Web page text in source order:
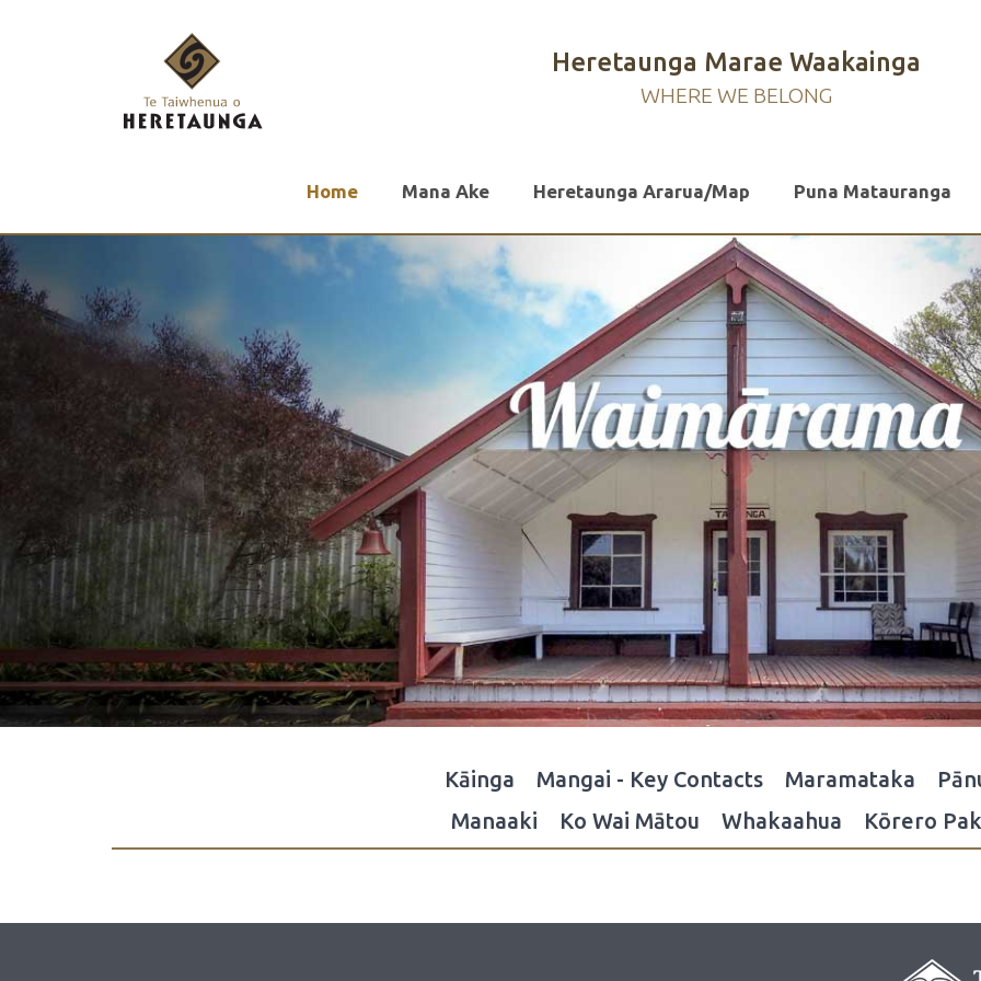
Heretaunga Marae Waakainga
WHERE WE BELONG
Home Mana Ake Heretaunga Ararua/Map Puna Matauranga
Kāinga Mangai - Key Contacts Maramataka
Manaaki
Ko Wai Mātou Whakaahua Kōrero